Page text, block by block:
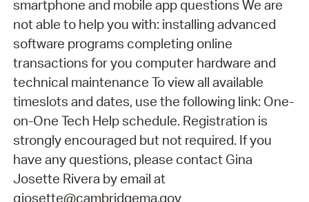
smartphone and mobile app questions We are
not able to help you with: installing advanced
software programs completing online
transactions for you computer hardware and
technical maintenance To view all available
timeslots and dates, use the following link: One-
on-One Tech Help schedule. Registration is
strongly encouraged but not required. If you
have any questions, please contact Gina
Josette Rivera by email at
gjosette@cambridgema.gov